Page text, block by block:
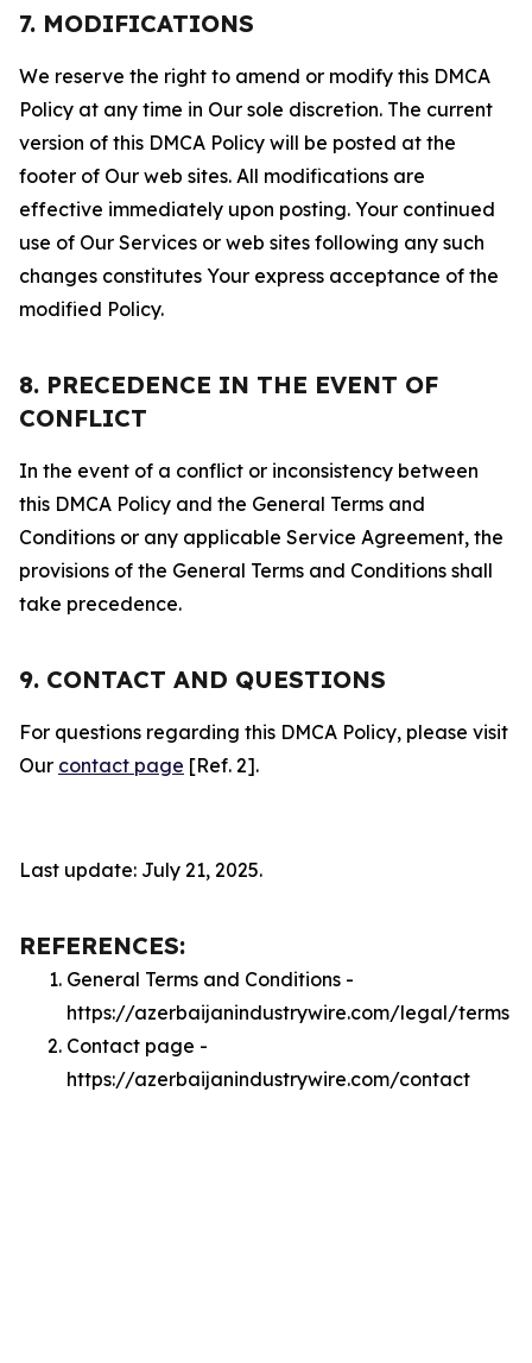
7. MODIFICATIONS
We reserve the right to amend or modify this DMCA
Policy at any time in Our sole discretion. The current
version of this DMCA Policy will be posted at the
footer of Our web sites. All modifications are
effective immediately upon posting. Your continued
use of Our Services or web sites following any such
changes constitutes Your express acceptance of the
modified Policy.
8. PRECEDENCE IN THE EVENT OF
CONFLICT
In the event of a conflict or inconsistency between
this DMCA Policy and the General Terms and
Conditions or any applicable Service Agreement, the
provisions of the General Terms and Conditions shall
take precedence.
9. CONTACT AND QUESTIONS
For questions regarding this DMCA Policy, please visit
Our contact page [Ref. 2].
Last update: July 21, 2025.
REFERENCES:
General Terms and Conditions -
https://azerbaijanindustrywire.com/legal/terms
Contact page -
https://azerbaijanindustrywire.com/contact